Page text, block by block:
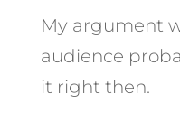
My argument
audience
it right then.